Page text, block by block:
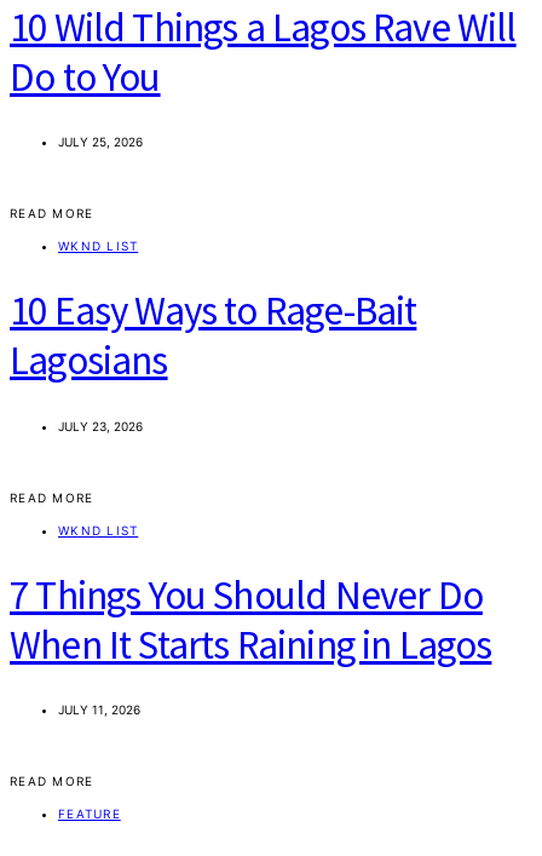
10 Wild Things a Lagos Rave Will
Do to You
JULY 25, 2026
READ MORE
WKND LIST
10 Easy Ways to Rage-Bait
Lagosians
JULY 23, 2026
READ MORE
WKND LIST
7 Things You Should Never Do
When It Starts Raining in Lagos
JULY 11, 2026
READ MORE
FEATURE